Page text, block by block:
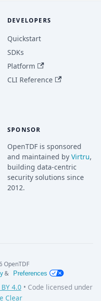
DEVELOPERS
Quickstart
SDKs
Platform
CLI Reference
SPONSOR
OpenTDF is sponsored
and maintained by Virtru,
building data-centric
security solutions since
2012.
OpenTDF
& Preferences
BY 4.0 • Code licensed under
Clear